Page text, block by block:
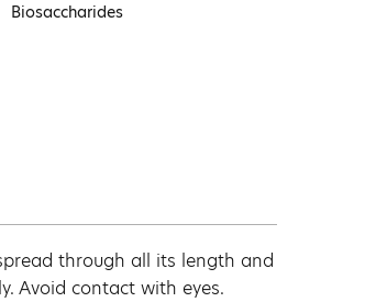
Biosaccharides
through all its length and
Avoid contact with eyes.